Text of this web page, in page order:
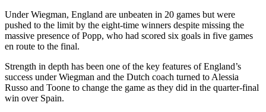
Under Wiegman, England are unbeaten in 20 games but were
pushed to the limit by the eight-time winners despite missing the
massive presence of Popp, who had scored six goals in five games
en route to the final.
Strength in depth has been one of the key features of England’s
success under Wiegman and the Dutch coach turned to Alessia
Russo and Toone to change the game as they did in the quarter-final
win over Spain.